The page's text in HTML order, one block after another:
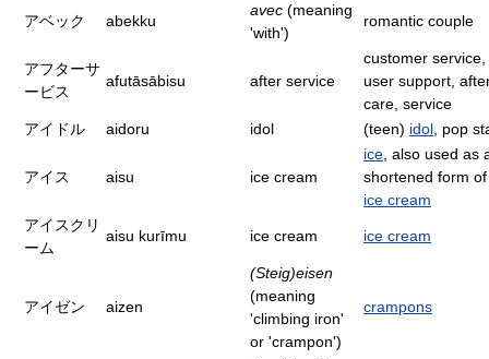
アベック abekku
avec (meaning
'with')
romantic couple
アフターサ
ービス
afutāsābisu after service
customer service,
user support,
care, service
アイドル
aidoru idol (teen) idol , pop
アイス aisu ice cream
ice , also used as
shortened form of
ice cream
アイスクリ
ーム
aisu kurīmu ice cream ice cream
アイゼン aizen
(Steig)eisen
(meaning
'climbing iron'
or 'crampon')
crampons